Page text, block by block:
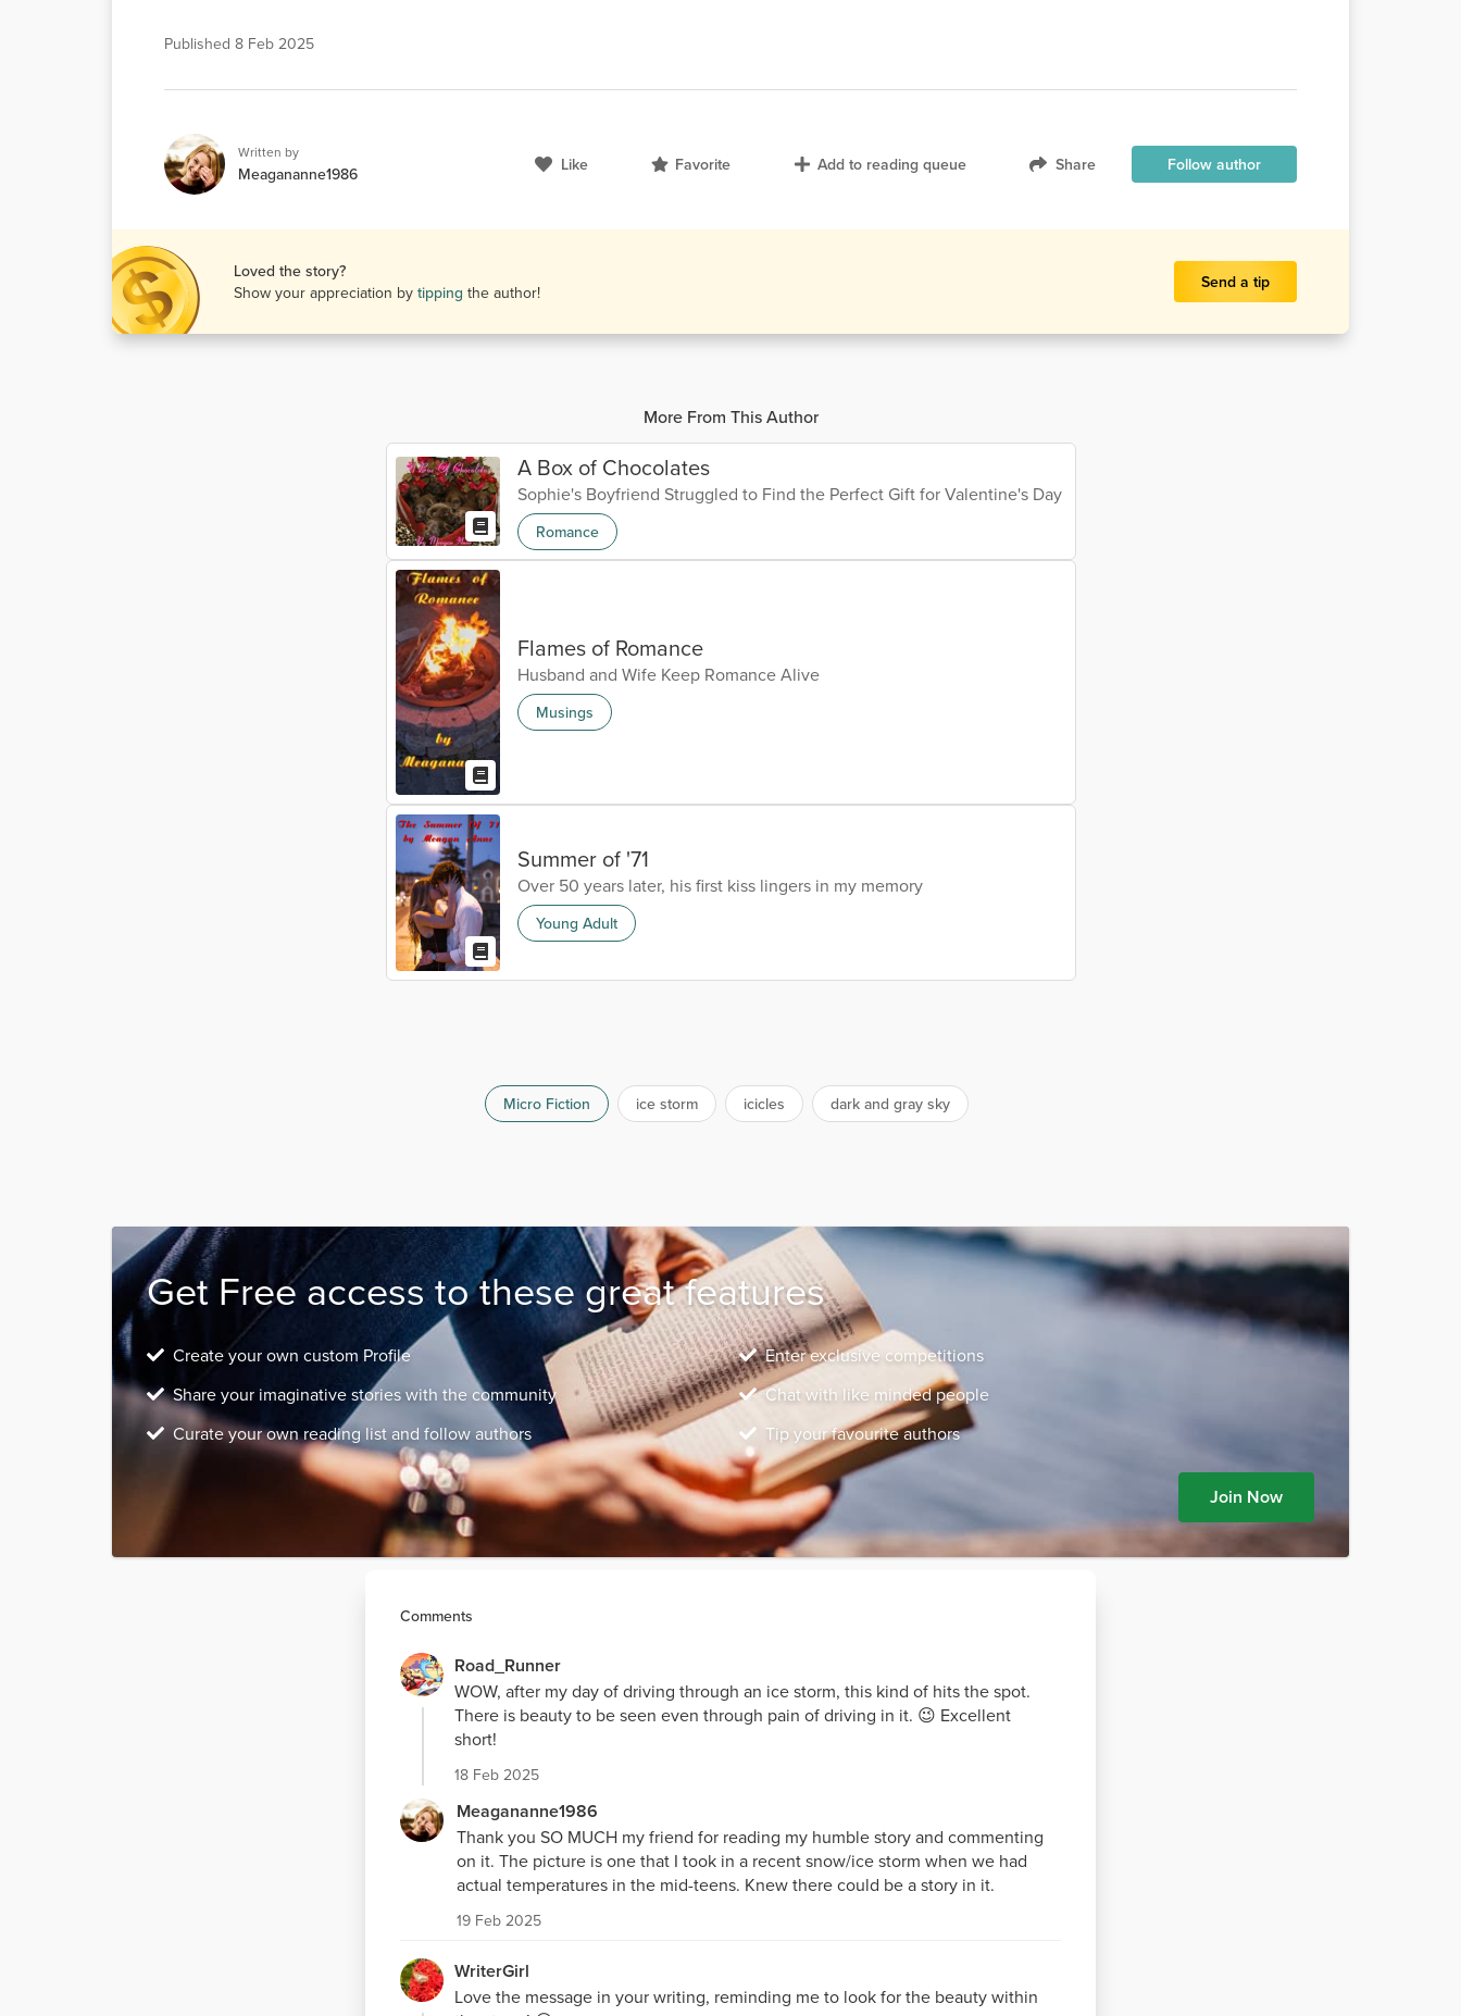
Published 8 Feb 2025
Written by
Meagananne1986 Like Favorite Add to reading queue Share Follow author
Loved the story?
Show your appreciation by tipping the author! Send a tip
More From This Author
A Box of Chocolates
Sophie's Boyfriend Struggled to Find the Perfect Gift for Valentine's Day
Romance
Flames of Romance
Husband and Wife Keep Romance Alive
Musings
Summer of '71
Over 50 years later, his first kiss lingers in my memory
Young Adult
Micro Fiction ice storm icicles dark and gray sky
Get Free access to these great features
Create your own custom Profile
Share your imaginative stories with the community
Curate your own reading list and follow authors
Enter exclusive competitions
Chat with like minded people
Tip your favourite authors
Join Now
Comments
Road_Runner
WOW, after my day of driving through an ice storm, this kind of hits the spot.
There is beauty to be seen even through pain of driving in it. 😉 Excellent
short!
18 Feb 2025
Meagananne1986
Thank you SO MUCH my friend for reading my humble story and commenting
on it. The picture is one that I took in a recent snow/ice storm when we had
actual temperatures in the mid-teens. Knew there could be a story in it.
19 Feb 2025
WriterGirl
Love the message in your writing, reminding me to look for the beauty within